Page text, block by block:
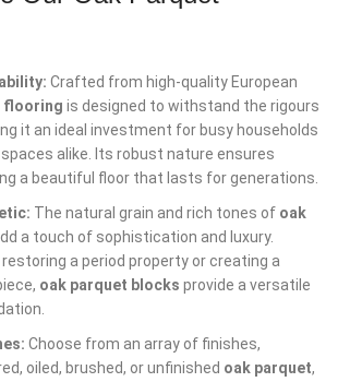
Crafted from high-quality European
flooring is designed to withstand the rigours
it an ideal investment for busy households
alike. Its robust nature ensures
a beautiful floor that lasts for generations.
The natural grain and rich tones of oak
a touch of sophistication and luxury.
a period property or creating a
oak parquet blocks provide a versatile
Choose from an array of finishes,
oiled, brushed, or unfinished oak parquet,